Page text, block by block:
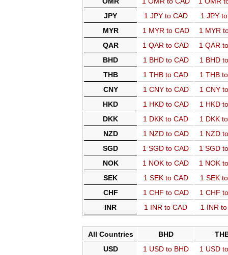
JPY
1 JPY to CAD
1 JPY
MYR
1 MYR to CAD
1 MYR
QAR
1 QAR to CAD
1 QAR
BHD
1 BHD to CAD
1 BHD
THB
1 THB to CAD
1 THB
CNY
1 CNY to CAD
1 CNY
HKD
1 HKD to CAD
1 HKD
DKK
1 DKK to CAD
1 DKK
NZD
1 NZD to CAD
1 NZD
SGD
1 SGD to CAD
1 SGD
NOK
1 NOK to CAD
1 NOK
SEK
1 SEK to CAD
1 SEK
CHF
1 CHF to CAD
1 CHF
INR
1 INR to CAD 1 INR
All Countries BHD
USD
1 USD to BHD 1 USD